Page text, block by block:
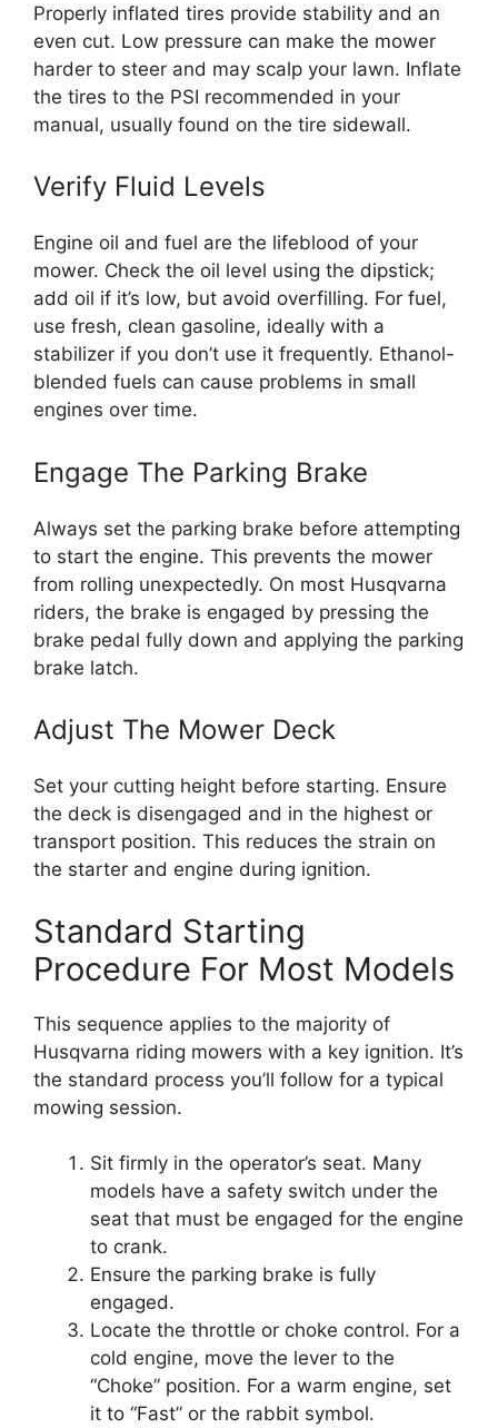
Properly inflated tires provide stability and an
even cut. Low pressure can make the mower
harder to steer and may scalp your lawn. Inflate
the tires to the PSI recommended in your
manual, usually found on the tire sidewall.
Verify Fluid Levels
Engine oil and fuel are the lifeblood of your
mower. Check the oil level using the dipstick;
add oil if it’s low, but avoid overfilling. For fuel,
use fresh, clean gasoline, ideally with a
stabilizer if you don’t use it frequently. Ethanol-
blended fuels can cause problems in small
engines over time.
Engage The Parking Brake
Always set the parking brake before attempting
to start the engine. This prevents the mower
from rolling unexpectedly. On most Husqvarna
riders, the brake is engaged by pressing the
brake pedal fully down and applying the parking
brake latch.
Adjust The Mower Deck
Set your cutting height before starting. Ensure
the deck is disengaged and in the highest or
transport position. This reduces the strain on
the starter and engine during ignition.
Standard Starting
Procedure For Most Models
This sequence applies to the majority of
Husqvarna riding mowers with a key ignition. It’s
the standard process you’ll follow for a typical
mowing session.
Sit firmly in the operator’s seat. Many
models have a safety switch under the
seat that must be engaged for the engine
to crank.
Ensure the parking brake is fully
engaged.
Locate the throttle or choke control. For a
cold engine, move the lever to the
“Choke” position. For a warm engine, set
it to “Fast” or the rabbit symbol.